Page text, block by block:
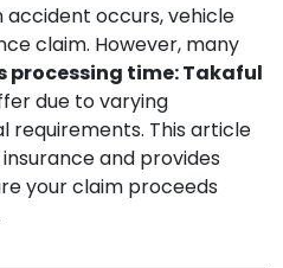
occurs, vehicle
claim. However, many
processing time: Takaful
due to varying
requirements. This article
and provides
your claim proceeds